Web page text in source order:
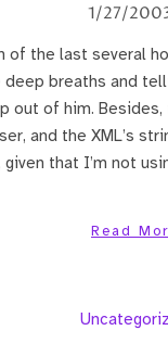
1/27/
the last several
breaths and
out of him.
and the XML’s
given that I’m not
Read